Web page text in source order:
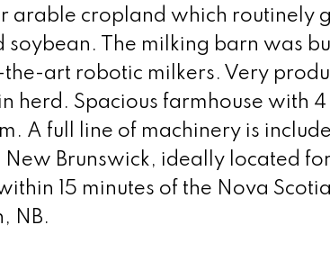
arable cropland which routinely
The milking barn was
art robotic milkers. Very
herd. Spacious farmhouse with 4
A full line of machinery is
Brunswick, ideally located
15 minutes of the Nova Scotia
NB.